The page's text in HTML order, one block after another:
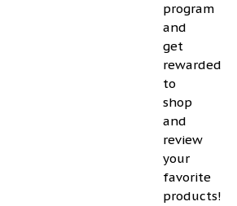
program
and
get
rewarded
to
shop
and
review
your
favorite
products!